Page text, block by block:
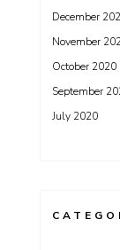
December
November
October 2020
September
July 2020